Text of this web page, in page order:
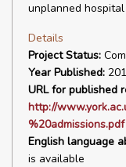
unplanned hospital
Details
Project Status:
Year Published:
URL for published
http://
%20admissions.pdf
English language
is available